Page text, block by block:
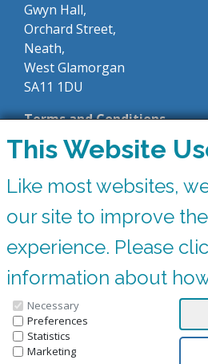
Gwyn Hall,
Orchard Street,
Neath,
West Glamorgan
SA11 1DU
Terms and Conditions
0300 365 6677
Box Office
0300 365 6677
This Website
Like most websites,
our site to improve
experience. Please
information about
the Gwyn Hall website
You can update your preferences at any time
bottom of this page.
Necessary
Preferences
Statistics
Marketing